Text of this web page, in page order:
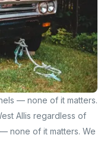
— none of it matters.
Allis regardless of
none of it matters. We